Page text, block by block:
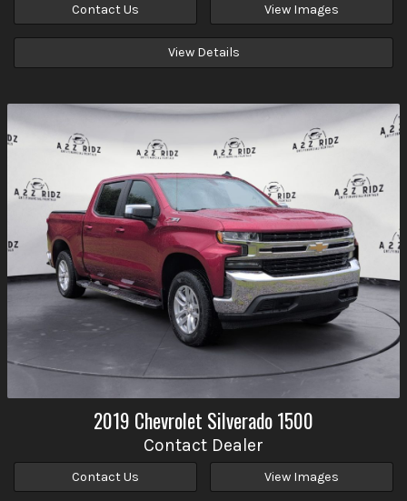
Contact Us View Images
View Details
2019 Chevrolet Silverado 1500
Contact Dealer
Contact Us View Images